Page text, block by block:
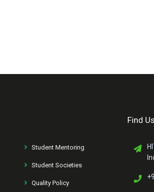
Student Mentoring
Student Societies
Quality Policy
Find Us